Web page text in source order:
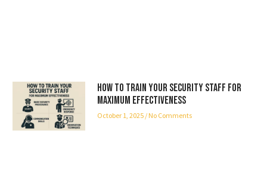
How to Train Your Security Staff for
Maximum Effectiveness
October 1, 2025 No Comments